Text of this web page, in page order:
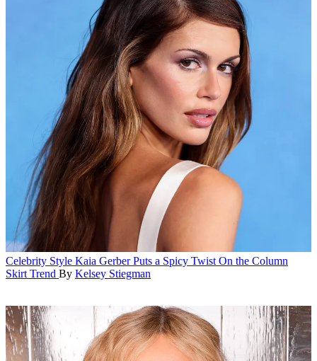
Celebrity Style Kaia Gerber Puts a Spicy Twist On the Column
Skirt Trend By Kelsey Stiegman